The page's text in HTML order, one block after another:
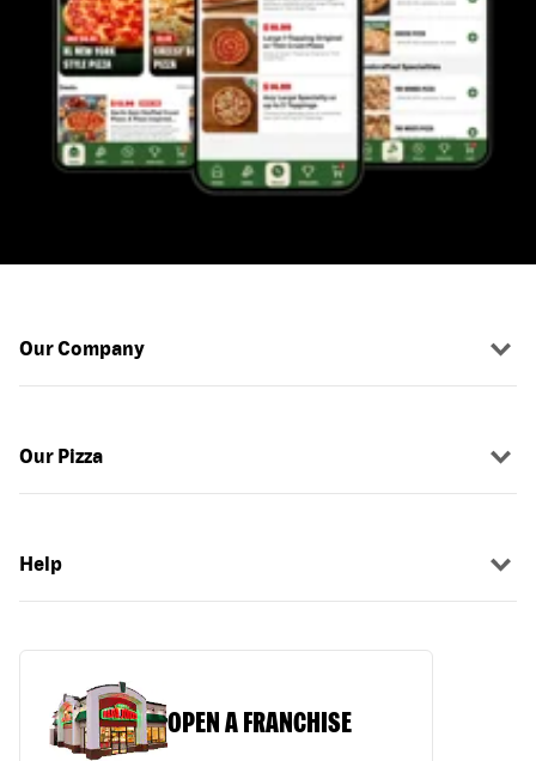
Our Company
Our Pizza
Help
OPEN A FRANCHISE